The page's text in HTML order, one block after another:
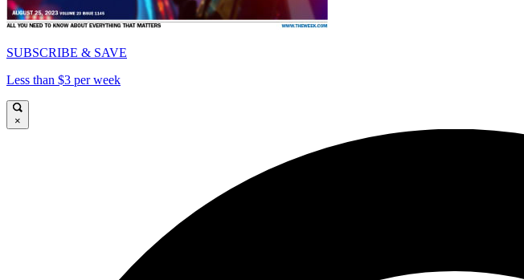
SUBSCRIBE & SAVE
Less than $3 per week
×